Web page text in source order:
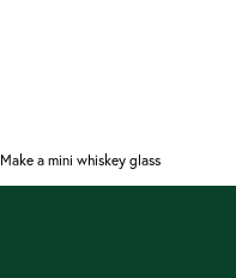
Make a mini whiskey glass